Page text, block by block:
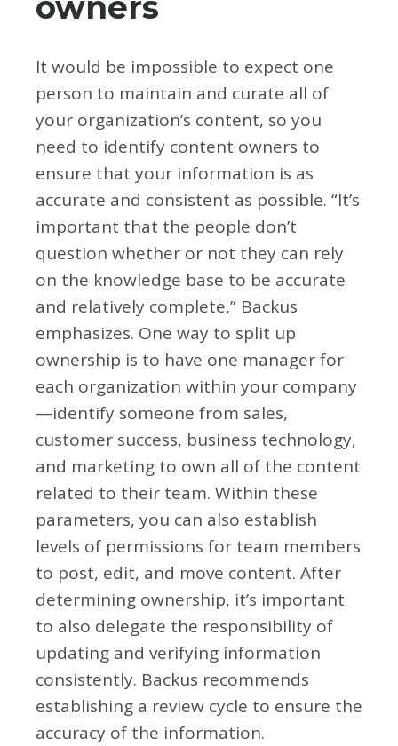
It would be impossible to expect one
person to maintain and curate all of
your organization’s content, so you
need to identify content owners to
ensure that your information is as
accurate and consistent as possible. “It’s
important that the people don’t
question whether or not they can rely
on the knowledge base to be accurate
and relatively complete,” Backus
emphasizes. One way to split up
ownership is to have one manager for
each organization within your company
—identify someone from sales,
customer success, business technology,
and marketing to own all of the content
related to their team. Within these
parameters, you can also establish
levels of permissions for team members
to post, edit, and move content. After
determining ownership, it’s important
to also delegate the responsibility of
updating and verifying information
consistently. Backus recommends
establishing a review cycle to ensure the
accuracy of the information.